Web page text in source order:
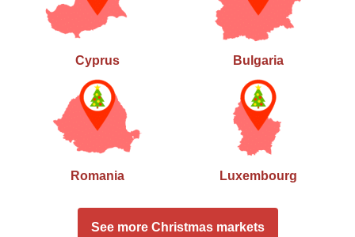
Cyprus Bulgaria
Romania Luxembourg
See more Christmas markets